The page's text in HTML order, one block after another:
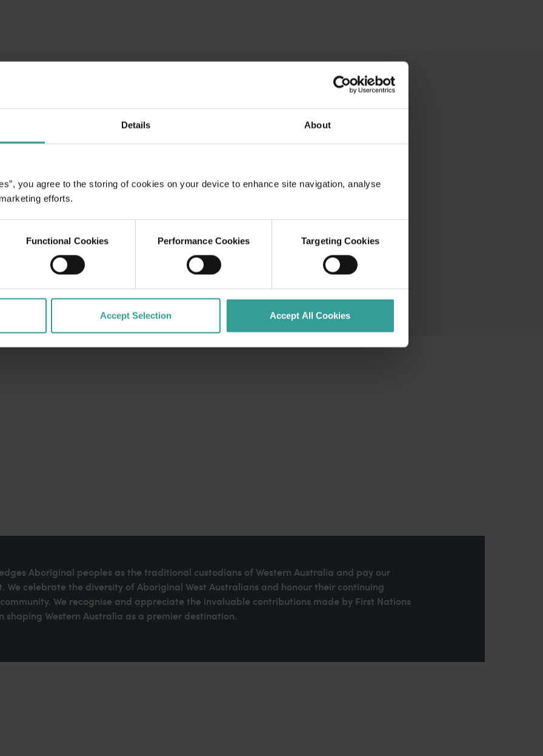
Details About
you agree to the storing of cookies on your device to enhance site navigation, analyse
efforts.
Functional Cookies Performance Cookies Targeting Cookies
Accept Selection Accept All Cookies
parks,
and
life await
coast.
and diving
Aboriginal peoples as the traditional custodians of Western Australia and pay our
We celebrate the diversity of Aboriginal West Australians and honour their continuing
We recognise and appreciate the invaluable contributions made by First Nations
shaping Western Australia as a premier destination.